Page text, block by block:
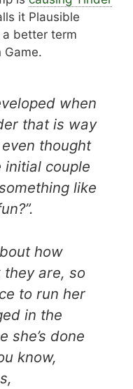
it Plausible
a better term
Game.
when
that is way
thought
couple
like
how
are, so
to run her
in the
she’s done
know,